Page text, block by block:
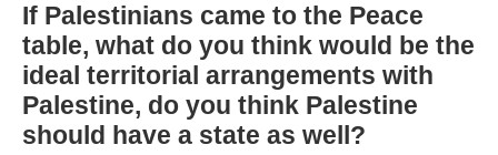
If Palestinians came to the Peace
table, what do you think would be the
ideal territorial arrangements with
Palestine, do you think Palestine
should have a state as well?